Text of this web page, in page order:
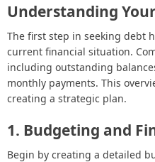
Understanding
The first step in seeking debt
current financial situation.
including outstanding
monthly payments. This
creating a strategic plan.
1. Budgeting and
Begin by creating a detailed